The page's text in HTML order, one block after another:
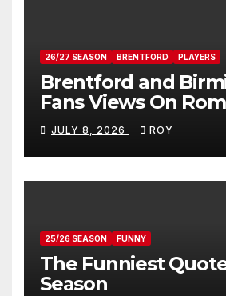
26/27 SEASON BRENTFORD PLAYERS
Brentford and
Fans Views On
Donovan
JULY 8, 2026 ROY
25/26 SEASON FUNNY
The Funniest
Season